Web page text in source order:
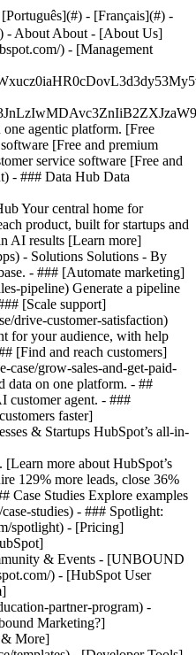
- [Français](#) -
- About About - [About Us]
) - [Management
agentic platform. [Free
[Free and premium
service software [Free and
- ### Data Hub Data
Your central home for
product, built for startups and
AI results [Learn more]
- Solutions Solutions - By
- ### [Automate marketing]
pipeline) Generate a pipeline
[Scale support]
drive-customer-satisfaction)
for your audience, with help
[Find and reach customers]
case/grow-sales-and-get-paid-
data on one platform. - ##
customer agent. - ###
faster]
& Startups HubSpot’s all-in-
more about HubSpot’s
129% more leads, close 36%
Case Studies Explore examples
studies) - ### Spotlight:
spotlight) - [Pricing]
& Events - [UNBOUND
) - [HubSpot User
partner-program) -
Marketing?]
& More]